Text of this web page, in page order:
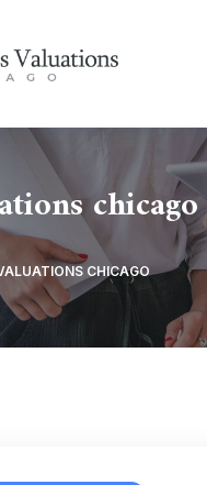
chicago
CHICAGO